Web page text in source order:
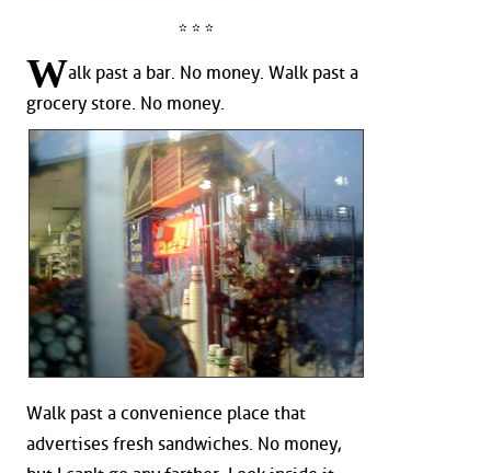
* * *
Walk past a bar. No money. Walk past a
grocery store. No money.
Walk past a convenience place that
advertises fresh sandwiches. No money,